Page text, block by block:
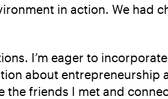
in action. We had
I’m eager to
about entrepreneurship
the friends I met and